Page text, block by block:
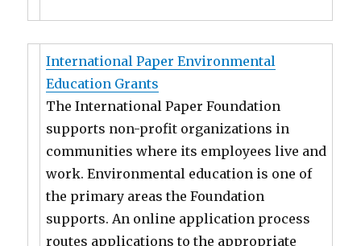
International Paper Environmental
Education Grants
The International Paper Foundation
supports non-profit organizations in
communities where its employees live and
work. Environmental education is one of
the primary areas the Foundation
supports. An online application process
routes applications to the appropriate